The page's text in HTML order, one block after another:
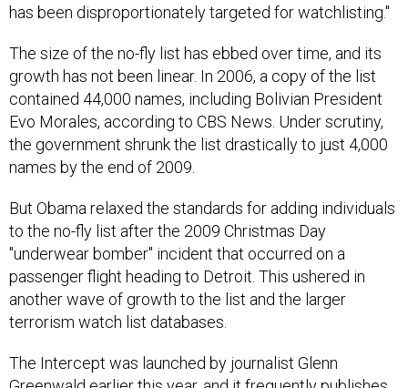
has been disproportionately targeted for watchlisting."
The size of the no-fly list has ebbed over time, and its
growth has not been linear. In 2006, a copy of the list
contained 44,000 names, including Bolivian President
Evo Morales, according to CBS News. Under scrutiny,
the government shrunk the list drastically to just 4,000
names by the end of 2009.
But Obama relaxed the standards for adding individuals
to the no-fly list after the 2009 Christmas Day
"underwear bomber" incident that occurred on a
passenger flight heading to Detroit. This ushered in
another wave of growth to the list and the larger
terrorism watch list databases.
The Intercept was launched by journalist Glenn